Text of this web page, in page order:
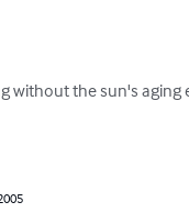
without the sun's